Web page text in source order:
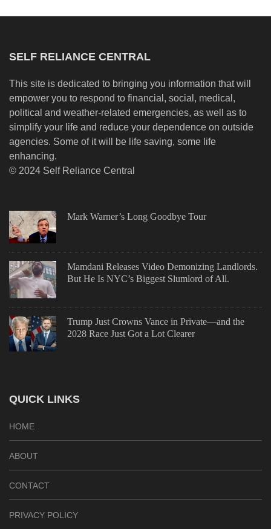
SELF RELIANCE CENTRAL
This site is dedicated to bringing you information that will
empower you to respond to financial, social, medical,
political and weather-related emergencies, as well as to
simplify your life and reduce your dependence on outside
agencies. Some of it will be life saving, some life
enhancing.
© 2024 Self Reliance Central
Mark Warner’s Long Goodbye Tour
Mamdani Releases Video Demonizing Landlords.
But He Is NYC’s Biggest Slumlord of All.
Trump Just Crowns Vance in Private—and the
2028 Race Just Got a Lot Clearer
QUICK LINKS
HOME
ABOUT
CONTACT
PRIVACY POLICY